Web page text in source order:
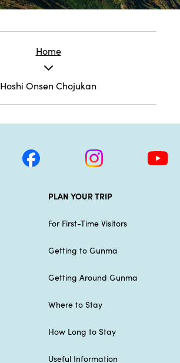
Home
Hoshi Onsen Chojukan
PLAN YOUR TRIP
For First-Time Visitors
Getting to Gunma
Getting Around Gunma
Where to Stay
How Long to Stay
Useful Information